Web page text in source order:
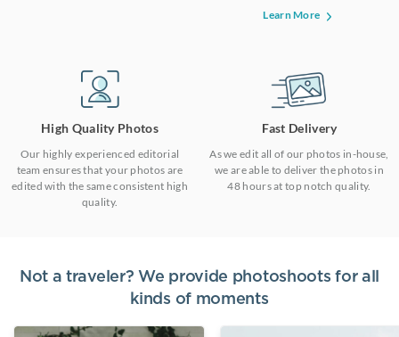
Learn More
High Quality Photos
Our highly experienced editorial
team ensures that your photos are
edited with the same consistent high
quality.
Fast Delivery
As we edit all of our photos in-house,
we are able to deliver the photos in
48 hours at top notch quality.
Not a traveler? We provide photoshoots for all
kinds of moments